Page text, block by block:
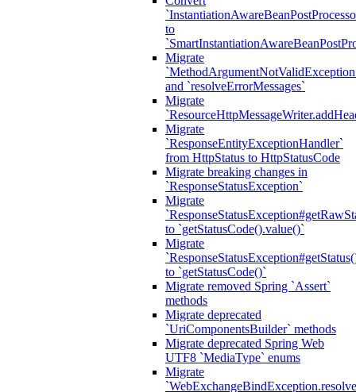
to
Migrate
and `resolveErrorMessages`
Migrate
Migrate
`ResponseEntityExceptionHandler`
from HttpStatus to HttpStatusCode
Migrate breaking changes in
`ResponseStatusException`
Migrate
to `getStatusCode().value()`
Migrate
to `getStatusCode()`
Migrate removed Spring `Assert`
methods
Migrate deprecated
`UriComponentsBuilder` methods
Migrate deprecated Spring Web
UTF8 `MediaType` enums
Migrate